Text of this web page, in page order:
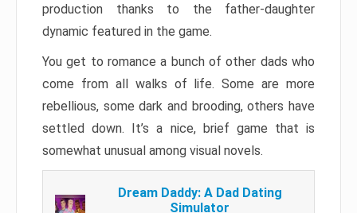
production thanks to the father-daughter
dynamic featured in the game.
You get to romance a bunch of other dads who
come from all walks of life. Some are more
rebellious, some dark and brooding, others have
settled down. It’s a nice, brief game that is
somewhat unusual among visual novels.
Dream Daddy: A Dad Dating
Simulator